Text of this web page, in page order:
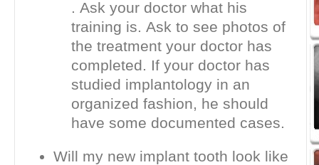
. Ask your doctor what his
training is. Ask to see photos of
the treatment your doctor has
completed. If your doctor has
studied implantology in an
organized fashion, he should
have some documented cases.
Will my new implant tooth look like